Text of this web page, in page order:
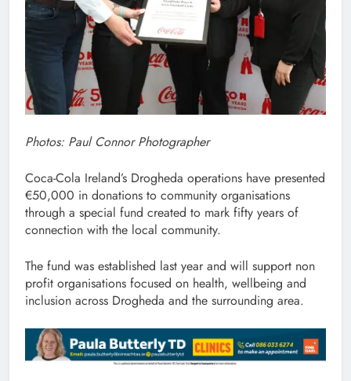
Photos: Paul Connor Photographer
Coca-Cola Ireland’s Drogheda operations have presented
€50,000 in donations to community organisations
through a special fund created to mark fifty years of
connection with the local community.
The fund was established last year and will support non
profit organisations focused on health, wellbeing and
inclusion across Drogheda and the surrounding area.